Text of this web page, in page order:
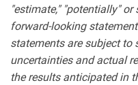
"estimate," "potentially"
forward-looking
statements are subject to
uncertainties and actual
the results anticipated in